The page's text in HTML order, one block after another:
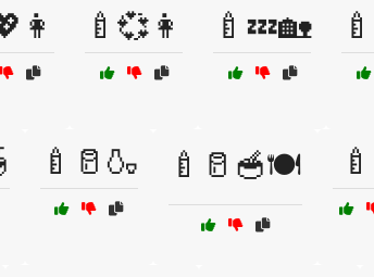
🍼💞👩 🍼💤🏡
🍼🥛🍶 🍼🥛🥣🍽️